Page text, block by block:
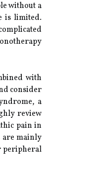
without a
is limited.
with
consider
a
review
pain in
are mainly
peripheral